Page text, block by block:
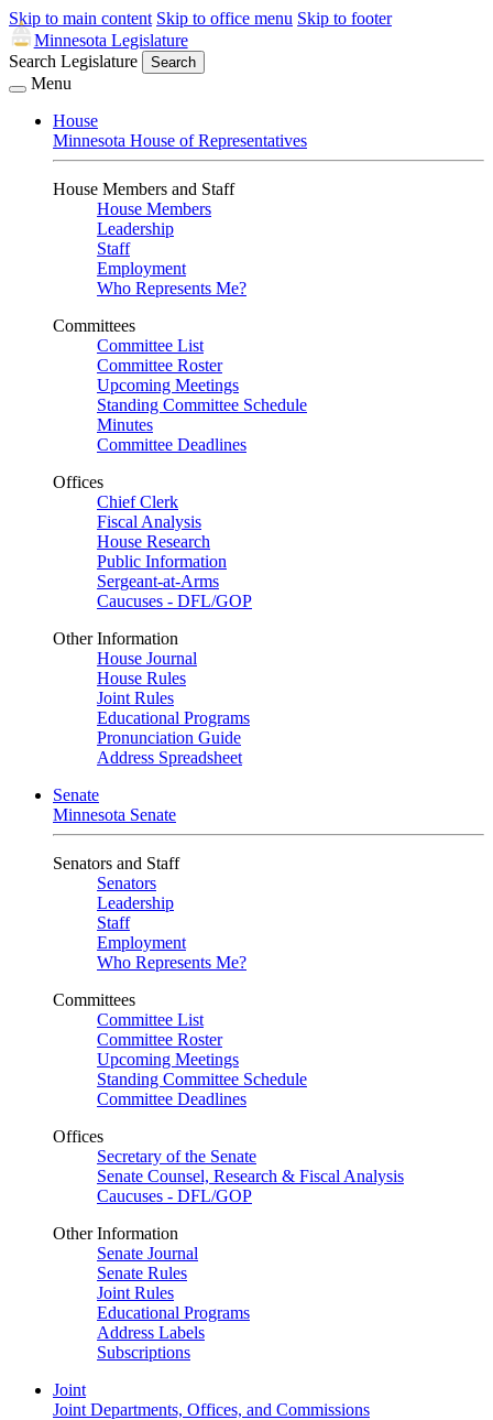
Skip to main content Skip to office menu Skip to footer
Minnesota Legislature
Search Legislature
Search
Menu
House
Minnesota House of Representatives
House Members and Staff
House Members
Leadership
Staff
Employment
Who Represents Me?
Committees
Committee List
Committee Roster
Upcoming Meetings
Standing Committee Schedule
Minutes
Committee Deadlines
Offices
Chief Clerk
Fiscal Analysis
House Research
Public Information
Sergeant-at-Arms
Caucuses - DFL/GOP
Other Information
House Journal
House Rules
Joint Rules
Educational Programs
Pronunciation Guide
Address Spreadsheet
Senate
Minnesota Senate
Senators and Staff
Senators
Leadership
Staff
Employment
Who Represents Me?
Committees
Committee List
Committee Roster
Upcoming Meetings
Standing Committee Schedule
Committee Deadlines
Offices
Secretary of the Senate
Senate Counsel, Research & Fiscal Analysis
Caucuses - DFL/GOP
Other Information
Senate Journal
Senate Rules
Joint Rules
Educational Programs
Address Labels
Subscriptions
Joint
Joint Departments, Offices, and Commissions